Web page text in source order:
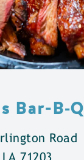
Bar-B‑Q
Road